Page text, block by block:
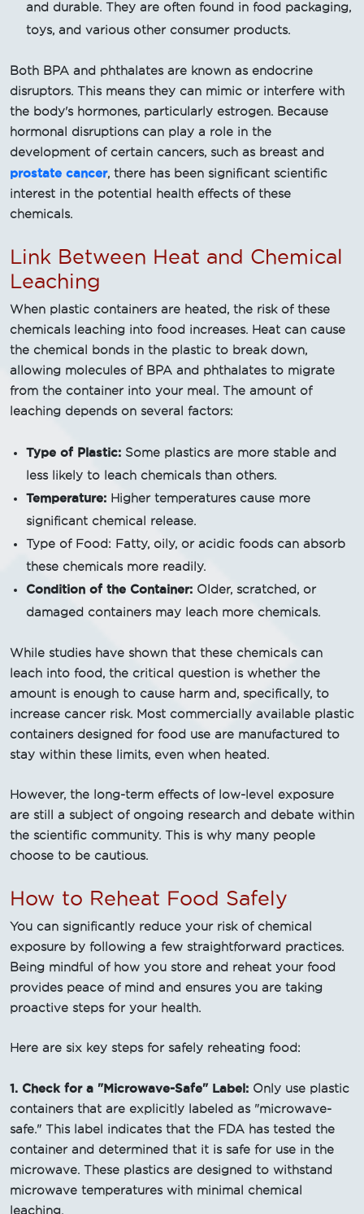
and durable. They are often found in food packaging,
toys, and various other consumer products.
Both BPA and phthalates are known as endocrine
disruptors. This means they can mimic or interfere with
the body's hormones, particularly estrogen. Because
hormonal disruptions can play a role in the
development of certain cancers, such as breast and
prostate cancer, there has been significant scientific
interest in the potential health effects of these
chemicals.
Link Between Heat and Chemical
Leaching
When plastic containers are heated, the risk of these
chemicals leaching into food increases. Heat can cause
the chemical bonds in the plastic to break down,
allowing molecules of BPA and phthalates to migrate
from the container into your meal. The amount of
leaching depends on several factors:
Type of Plastic: Some plastics are more stable and
less likely to leach chemicals than others.
Temperature: Higher temperatures cause more
significant chemical release.
Type of Food: Fatty, oily, or acidic foods can absorb
these chemicals more readily.
Condition of the Container: Older, scratched, or
damaged containers may leach more chemicals.
While studies have shown that these chemicals can
leach into food, the critical question is whether the
amount is enough to cause harm and, specifically, to
increase cancer risk. Most commercially available plastic
containers designed for food use are manufactured to
stay within these limits, even when heated.
However, the long-term effects of low-level exposure
are still a subject of ongoing research and debate within
the scientific community. This is why many people
choose to be cautious.
How to Reheat Food Safely
You can significantly reduce your risk of chemical
exposure by following a few straightforward practices.
Being mindful of how you store and reheat your food
provides peace of mind and ensures you are taking
proactive steps for your health.
Here are six key steps for safely reheating food:
1. Check for a "Microwave-Safe" Label: Only use plastic
containers that are explicitly labeled as "microwave-
safe." This label indicates that the FDA has tested the
container and determined that it is safe for use in the
microwave. These plastics are designed to withstand
microwave temperatures with minimal chemical
leaching.